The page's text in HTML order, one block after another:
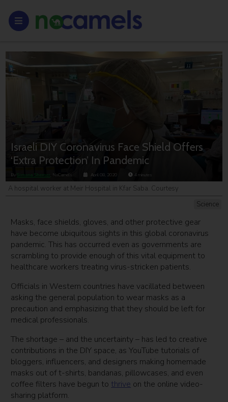
Israeli DIY Coronavirus Face Shield Offers
‘Extra Protection’ In Pandemic
BySimona Shemer , NoCamels April 08, 2020 4 minutes
Science
A hospital worker at Meir Hospital in Kfar Saba. Courtesy
Masks, face shields, gloves, and other protective gear
have become ubiquitous sights in this global coronavirus
pandemic. This has occurred even as governments are
scrambling to provide enough of this vital equipment to
healthcare workers treating virus-stricken patients.
Officials in Western countries have vacillated between
asking the general population to wear masks as a
precaution and emphasizing that they should be left for
medical professionals.
The shortage – and the uncertainty – has led to creative
contributions in the DIY space, as YouTube tutorials of
bloggers, influencers, and designers making homemade
masks out of t-shirts, bandanas, pillowcases, and even
coffee filters have begun to thrive on the online video-
sharing platform.